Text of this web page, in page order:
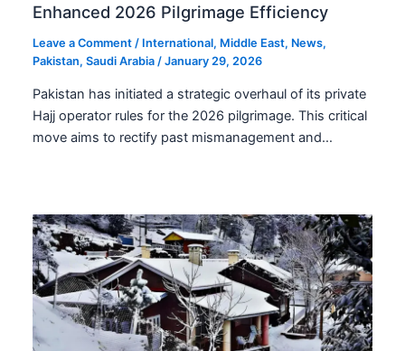
Enhanced 2026 Pilgrimage Efficiency
Leave a Comment / International, Middle East, News,
Pakistan,Saudi Arabia /January 29, 2026
Pakistan has initiated a strategic overhaul of its private
Hajj operator rules for the 2026 pilgrimage. This critical
move aims to rectify past mismanagement and…